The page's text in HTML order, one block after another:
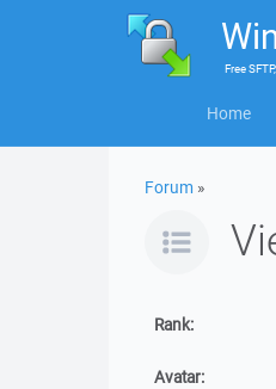
Free
Home
Forum »
Rank:
Avatar: